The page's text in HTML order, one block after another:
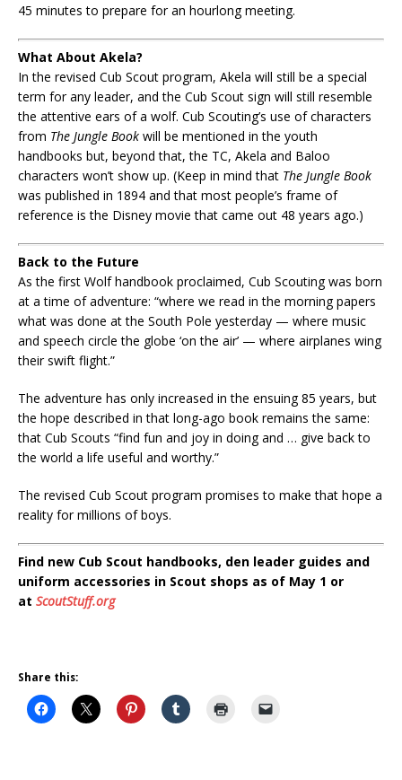
45 minutes to prepare for an hourlong meeting.
What About Akela?
In the revised Cub Scout program, Akela will still be a special
term for any leader, and the Cub Scout sign will still resemble
the attentive ears of a wolf. Cub Scouting’s use of characters
from The Jungle Book will be mentioned in the youth
handbooks but, beyond that, the TC, Akela and Baloo
characters won’t show up. (Keep in mind that The Jungle Book
was published in 1894 and that most people’s frame of
reference is the Disney movie that came out 48 years ago.)
Back to the Future
As the first Wolf handbook proclaimed, Cub Scouting was born
at a time of adventure: “where we read in the morning papers
what was done at the South Pole yesterday — where music
and speech circle the globe ‘on the air’ — where airplanes wing
their swift flight.”
The adventure has only increased in the ensuing 85 years, but
the hope described in that long-ago book remains the same:
that Cub Scouts “find fun and joy in doing and … give back to
the world a life useful and worthy.”
The revised Cub Scout program promises to make that hope a
reality for millions of boys.
Find new Cub Scout handbooks, den leader guides and
uniform accessories in Scout shops as of May 1 or
at ScoutStuff.org
Share this: